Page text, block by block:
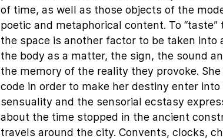
of time, as well as those objects of the
poetic and metaphorical content. To
the space is another factor to be taken
the body as a matter, the sign, the sound
the memory of the reality they provoke.
code in order to make her destiny enter
sensuality and the sensorial ecstasy
about the time stopped in the ancient
travels around the city. Convents, clocks,